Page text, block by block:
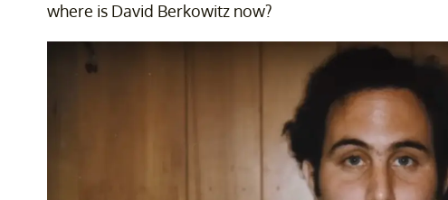
where is David Berkowitz now?